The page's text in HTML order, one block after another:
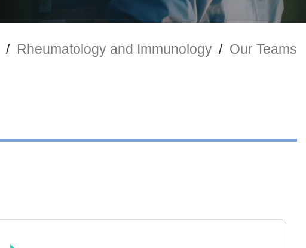
/ Rheumatology and Immunology / Our Teams